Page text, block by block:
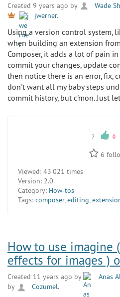
Created 9 years ago by Wade
jwerner.
Using a version control system,
when building an extension
Composer, it adds a lot of pain
commit your changes, update
then notice there is an error, fix,
don't want all my baby steps
commit history, but c'mon. Just
7 0
6
Viewed: 43 021 times
Version: 2.0
Category: How-tos
Tags: composer,editing,
How to use imagine
effects for images )
Created 11 years ago by Anas
by
Cozumel.